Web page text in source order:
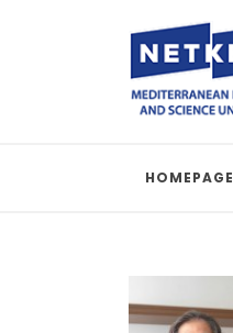
HOMEPAGE